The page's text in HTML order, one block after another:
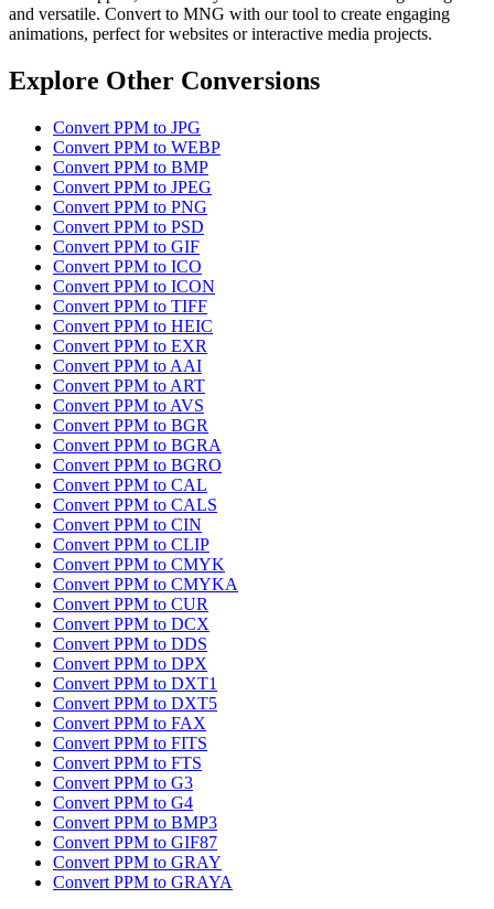
and versatile. Convert to MNG with our tool to create engaging
animations, perfect for websites or interactive media projects.
Explore Other Conversions
Convert PPM to JPG
Convert PPM to WEBP
Convert PPM to BMP
Convert PPM to JPEG
Convert PPM to PNG
Convert PPM to PSD
Convert PPM to GIF
Convert PPM to ICO
Convert PPM to ICON
Convert PPM to TIFF
Convert PPM to HEIC
Convert PPM to EXR
Convert PPM to AAI
Convert PPM to ART
Convert PPM to AVS
Convert PPM to BGR
Convert PPM to BGRA
Convert PPM to BGRO
Convert PPM to CAL
Convert PPM to CALS
Convert PPM to CIN
Convert PPM to CLIP
Convert PPM to CMYK
Convert PPM to CMYKA
Convert PPM to CUR
Convert PPM to DCX
Convert PPM to DDS
Convert PPM to DPX
Convert PPM to DXT1
Convert PPM to DXT5
Convert PPM to FAX
Convert PPM to FITS
Convert PPM to FTS
Convert PPM to G3
Convert PPM to G4
Convert PPM to BMP3
Convert PPM to GIF87
Convert PPM to GRAY
Convert PPM to GRAYA